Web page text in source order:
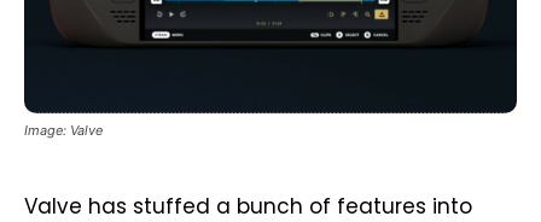
Image: Valve
Valve has stuffed a bunch of features into